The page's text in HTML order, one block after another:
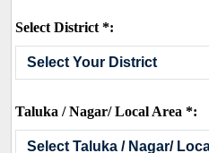
Select District *:
Taluka / Nagar/ Local Area *: